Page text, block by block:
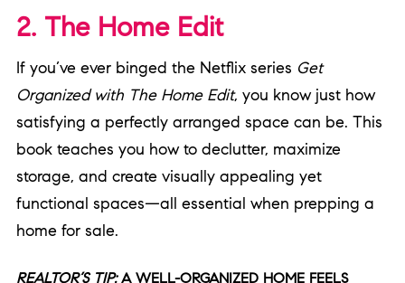
2. The Home Edit
If you’ve ever binged the Netflix series Get
Organized with The Home Edit, you know just how
satisfying a perfectly arranged space can be. This
book teaches you how to declutter, maximize
storage, and create visually appealing yet
functional spaces—all essential when prepping a
home for sale.
REALTOR’S TIP:A WELL-ORGANIZED HOME FEELS